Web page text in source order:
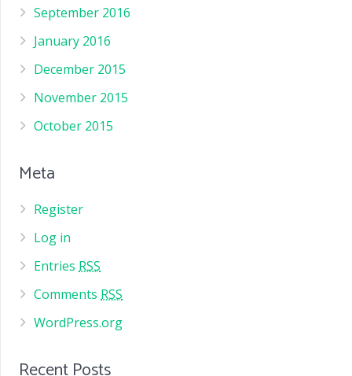
September 2016
January 2016
December 2015
November 2015
October 2015
Meta
Register
Log in
Entries RSS
Comments RSS
WordPress.org
Recent Posts